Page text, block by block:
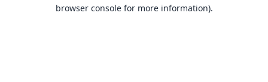
browser console for more information).